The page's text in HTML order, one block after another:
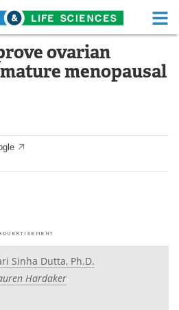
Life Sciences Home
Functional Food
White Papers
Newsletters
ovarian
menopausal
Sinha Dutta, Ph.D.
Hardaker